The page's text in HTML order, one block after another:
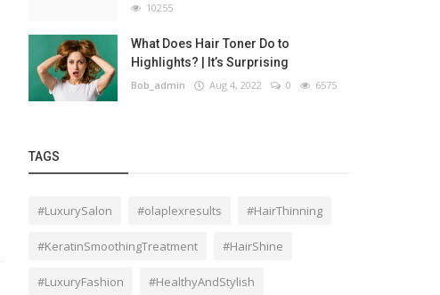
10255
What Does Hair Toner Do to
Highlights? | It’s Surprising
Bob_admin Aug 4, 2022 0 6575
TAGS
#LuxurySalon #olaplexresults #HairThinning
#KeratinSmoothingTreatment #HairShine
#LuxuryFashion #HealthyAndStylish